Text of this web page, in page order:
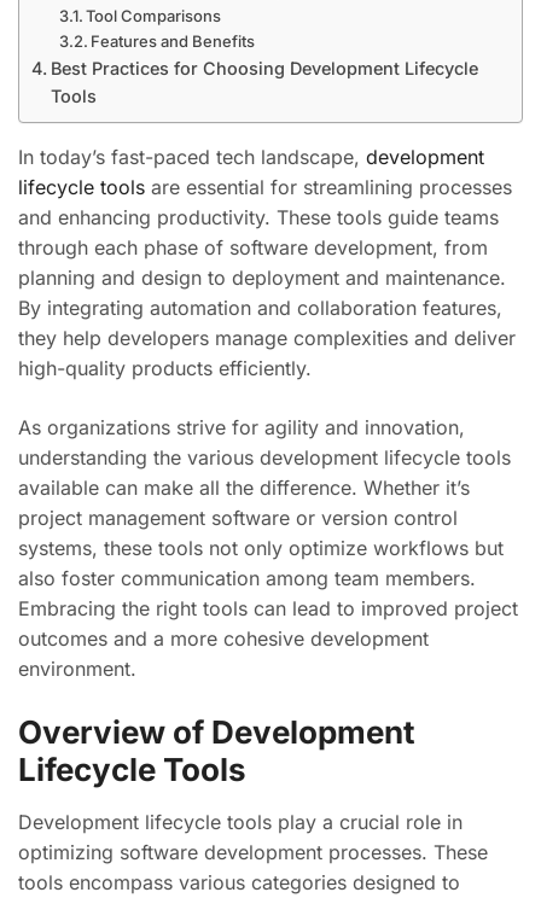
Tool Comparisons
Features and Benefits
Best Practices for Choosing Development Lifecycle
Tools
In today’s fast-paced tech landscape, development
lifecycle tools are essential for streamlining processes
and enhancing productivity. These tools guide teams
through each phase of software development, from
planning and design to deployment and maintenance.
By integrating automation and collaboration features,
they help developers manage complexities and deliver
high-quality products efficiently.
As organizations strive for agility and innovation,
understanding the various development lifecycle tools
available can make all the difference. Whether it’s
project management software or version control
systems, these tools not only optimize workflows but
also foster communication among team members.
Embracing the right tools can lead to improved project
outcomes and a more cohesive development
environment.
Overview of Development
Lifecycle Tools
Development lifecycle tools play a crucial role in
optimizing software development processes. These
tools encompass various categories designed to